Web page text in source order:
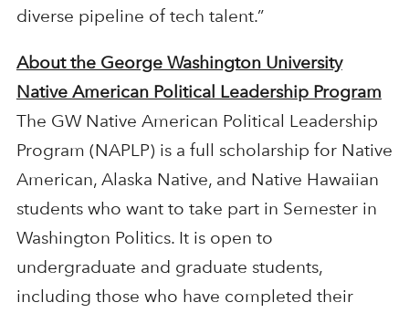
diverse pipeline of tech talent.”
About the George Washington University
Native American Political Leadership Program
The GW Native American Political Leadership
Program (NAPLP) is a full scholarship for Native
American, Alaska Native, and Native Hawaiian
students who want to take part in Semester in
Washington Politics. It is open to
undergraduate and graduate students,
including those who have completed their